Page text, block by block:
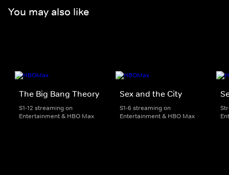
You may also like
The Big Bang Theory
S1-12 streaming on
Entertainment & HBO Max
Sex and the City
S1-6 streaming on
Entertainment & HBO Max